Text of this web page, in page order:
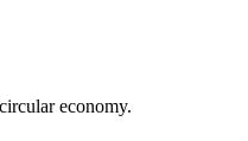
economy.